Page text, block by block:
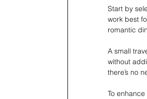
Start by
work best
romantic
A small
without
there’s no
To